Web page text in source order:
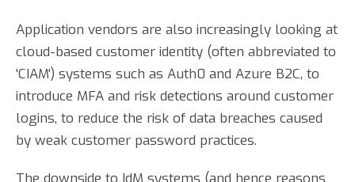
Application vendors are also increasingly looking at
cloud-based customer identity (often abbreviated to
'CIAM') systems such as Auth0 and Azure B2C, to
introduce MFA and risk detections around customer
logins, to reduce the risk of data breaches caused
by weak customer password practices.